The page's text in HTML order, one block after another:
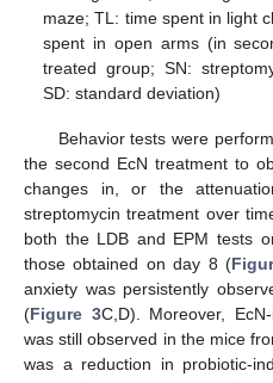
maze; TL: time spent in light
spent in open arms (in
treated group; SN:
SD: standard deviation)
Behavior tests were
the second EcN treatment to
changes in, or the
streptomycin treatment over
both the LDB and EPM tests
those obtained on day 8 (
anxiety was persistently
(Figure 3C,D). Moreover,
was still observed in the mice
was a reduction in probiotic-